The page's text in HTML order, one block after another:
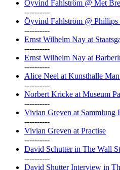
Öyvind Fahlström @ Met
----------
Öyvind Fahlström @
----------
Ernst Wilhelm Nay at
----------
Ernst Wilhelm Nay at
----------
Alice Neel at Kunsthalle
----------
Norbert Kricke at Museum
----------
Vivian Greven at Sammlung
----------
Vivian Greven at Practise
----------
David Schutter in The Wall
----------
David Shutter Interview in